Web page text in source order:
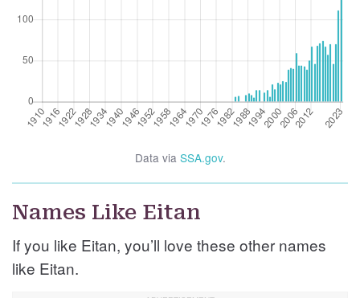
Data via SSA.gov.
Names Like Eitan
If you like Eitan, you’ll love these other names
like Eitan.